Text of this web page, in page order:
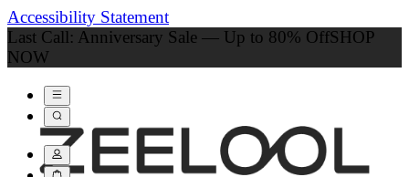
Accessibility Statement
Last Call: Anniversary Sale — Up to 80% OffSHOP
NOW